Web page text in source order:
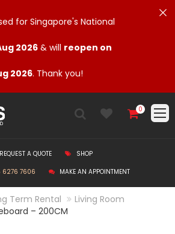
0
REQUEST A QUOTE
SHOP
6276 7606
MAKE AN APPOINTMENT
Term Rental
Living Room
– 200CM
for Singapore's National
2026& will reopen on
2026. Thank you!